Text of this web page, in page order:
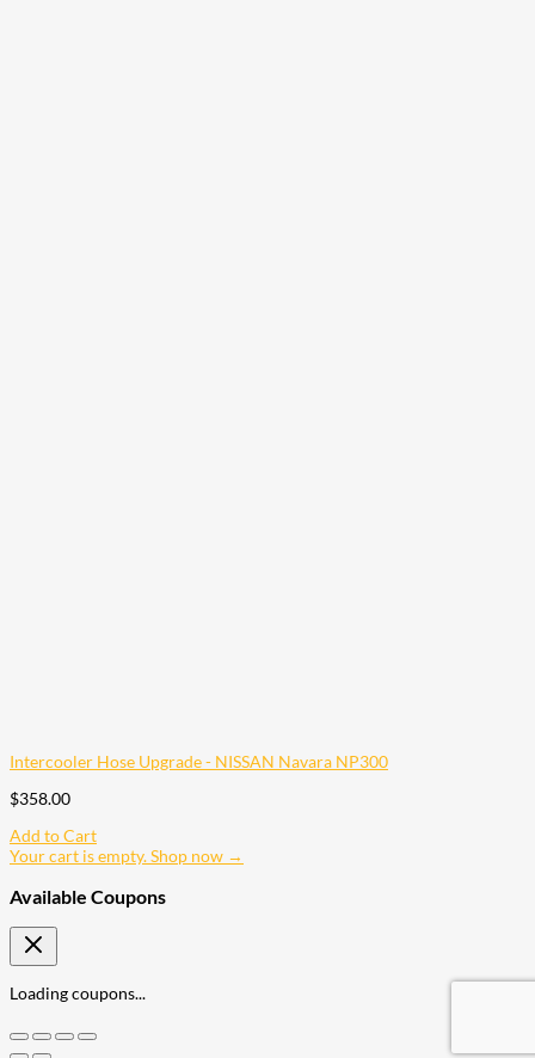
Intercooler Hose Upgrade - NISSAN Navara NP300
$358.00
Add to Cart
Your cart is empty. Shop now →
Available Coupons
Loading coupons...